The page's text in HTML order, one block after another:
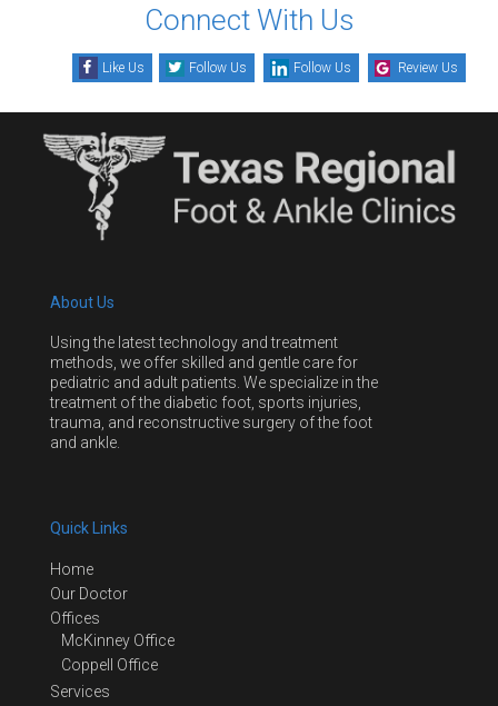
Connect With Us
Like Us Follow Us Follow Us Review Us
About Us
Using the latest technology and treatment
methods, we offer skilled and gentle care for
pediatric and adult patients. We specialize in the
treatment of the diabetic foot, sports injuries,
trauma, and reconstructive surgery of the foot
and ankle.
Quick Links
Home
Our Doctor
Offices
McKinney Office
Coppell Office
Services